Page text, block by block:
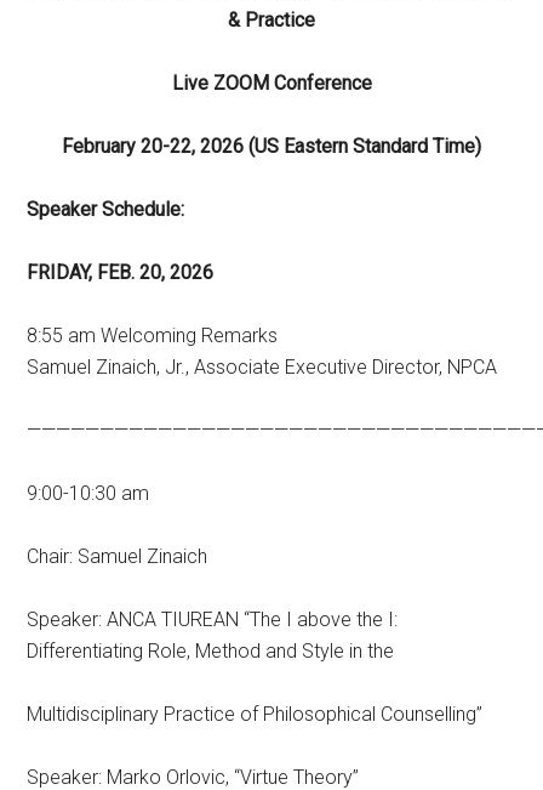
& Practice
Live ZOOM Conference
February 20-22, 2026 (US Eastern Standard Time)
Speaker Schedule:
FRIDAY, FEB. 20, 2026
8:55 am Welcoming Remarks
Samuel Zinaich, Jr., Associate Executive Director, NPCA
9:00-10:30 am
Chair: Samuel Zinaich
Speaker: ANCA TIUREAN “The I above the I:
Differentiating Role, Method and Style in the
Multidisciplinary Practice of Philosophical Counselling”
Speaker: Marko Orlovic, “Virtue Theory”